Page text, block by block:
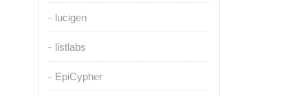
lucigen
listlabs
EpiCypher